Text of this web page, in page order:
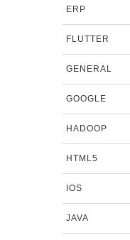
ERP
FLUTTER
GENERAL
GOOGLE
HADOOP
HTML5
IOS
JAVA